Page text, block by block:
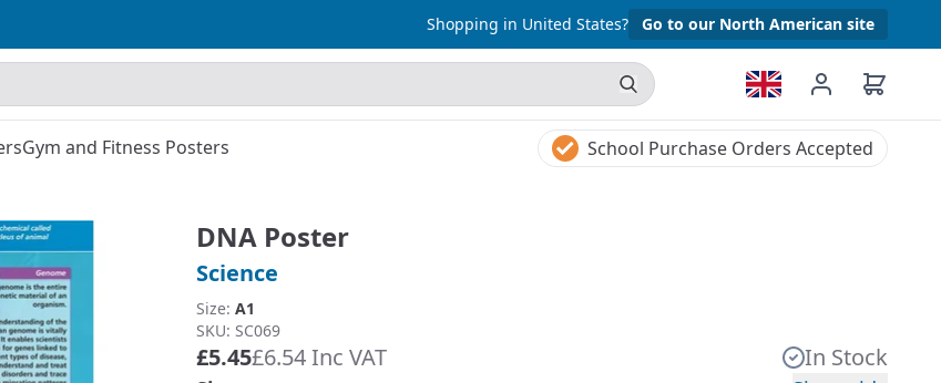
Shopping in United States? Go to our North American site
Gym and Fitness Posters School Purchase Orders Accepted
DNA Poster
Science
Size: A1
SKU: SC069
£5.45£6.54 Inc VAT In Stock